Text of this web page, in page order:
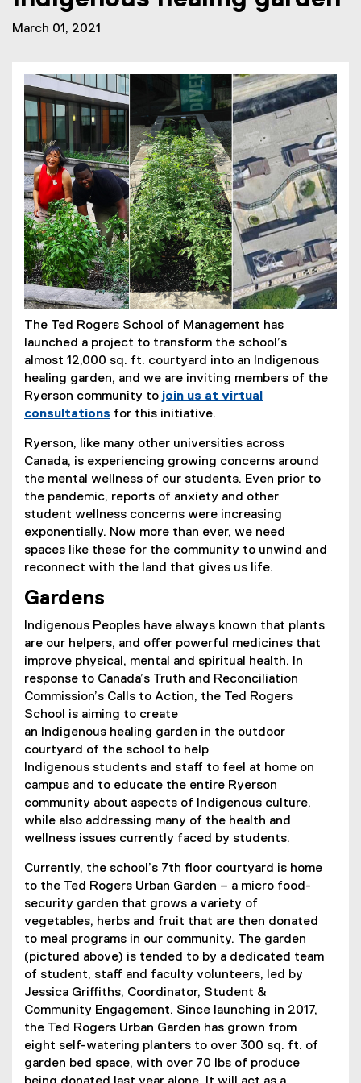
March 01, 2021
The Ted Rogers School of Management has
launched a project to transform the school’s
almost 12,000 sq. ft. courtyard into an Indigenous
healing garden, and we are inviting members of the
Ryerson community to join us at virtual
consultations
e
x
t
e
r
n
a
l
n
k
,
o
p
e
n
s
i
n
n
e
w
i
n
d
o
w
)
for this initiative.
Ryerson, like many other universities across
Canada, is experiencing growing concerns around
the mental wellness of our students. Even prior to
the pandemic, reports of anxiety and other
student wellness concerns were increasing
exponentially. Now more than ever, we need
spaces like these for the community to unwind and
reconnect with the land that gives us life.
Gardens
Indigenous Peoples have always known that plants
are our helpers, and offer powerful medicines that
improve physical, mental and spiritual health. In
response to Canada’s Truth and Reconciliation
Commission’s Calls to Action, the Ted Rogers
School is aiming to create
an Indigenous healing garden in the outdoor
courtyard of the school to help
Indigenous students and staff to feel at home on
campus and to educate the entire Ryerson
community about aspects of Indigenous culture,
while also addressing many of the health and
wellness issues currently faced by students.
Currently, the school’s 7th floor courtyard is home
to the Ted Rogers Urban Garden – a micro food-
security garden that grows a variety of
vegetables, herbs and fruit that are then donated
to meal programs in our community. The garden
(pictured above) is tended to by a dedicated team
of student, staff and faculty volunteers, led by
Jessica Griffiths, Coordinator, Student &
Community Engagement. Since launching in 2017,
the Ted Rogers Urban Garden has grown from
eight self-watering planters to over 300 sq. ft. of
garden bed space, with over 70 lbs of produce